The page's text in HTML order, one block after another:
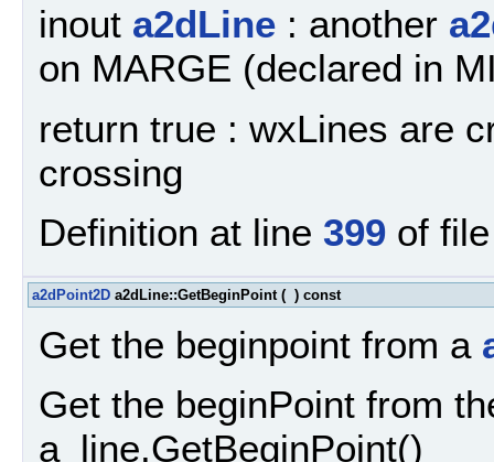
inout a2dLine : another
on MARGE (declared in
return true : wxLines are
crossing
Definition at line 399 of
a2dPoint2D a2dLine::GetBeginPoint ( ) const
Get the beginpoint from a
Get the beginPoint from
a_line.GetBeginPoint()